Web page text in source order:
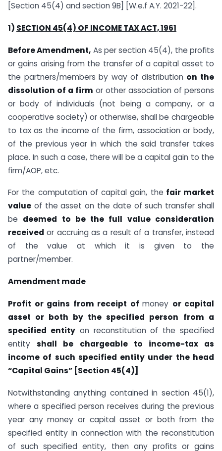
[Section 45(4) and section 9B] [W.e.f A.Y. 2021-22].
1) SECTION 45(4) OF INCOME TAX ACT, 1961
Before Amendment, As per section 45(4), the profits
or gains arising from the transfer of a capital asset to
the partners/members by way of distribution on the
dissolution of a firm or other association of persons
or body of individuals (not being a company, or a
cooperative society) or otherwise, shall be chargeable
to tax as the income of the firm, association or body,
of the previous year in which the said transfer takes
place. In such a case, there will be a capital gain to the
firm/AOP, etc.
For the computation of capital gain, the fair market
value of the asset on the date of such transfer shall
be deemed to be the full value consideration
received or accruing as a result of a transfer, instead
of the value at which it is given to the
partner/member.
Amendment made
Profit or gains from receipt of money or capital
asset or both by the specified person from a
specified entityon reconstitution of the specified
entityshall be chargeable to income-tax as
income of such specified entity under the head
“Capital Gains” [Section 45(4)]
Notwithstanding anything contained in section 45(1),
where a specified person receives during the previous
year any money or capital asset or both from the
specified entity in connection with the reconstitution
of such specified entity, then any profits or gains